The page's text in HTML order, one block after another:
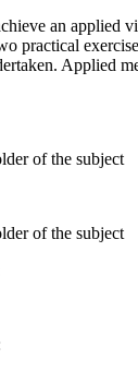
an applied
practical
Applied
of the subject
of the subject